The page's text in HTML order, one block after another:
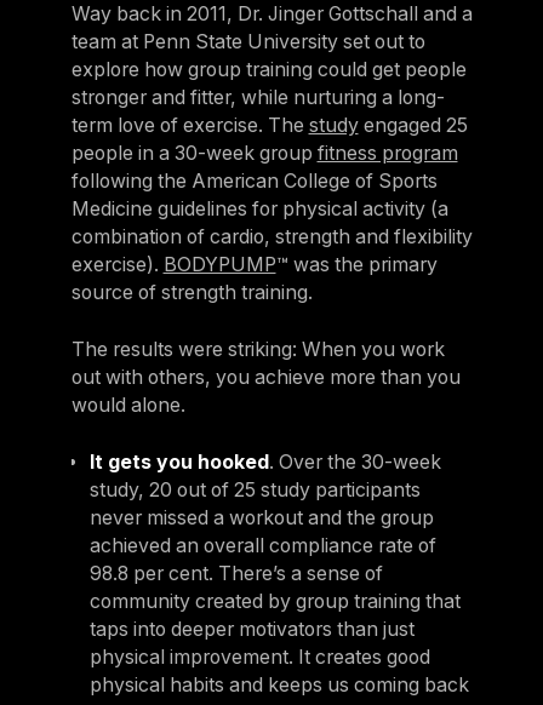
Way back in 2011, Dr. Jinger Gottschall and a
team at Penn State University set out to
explore how group training could get people
stronger and fitter, while nurturing a long-
term love of exercise. The studyengaged 25
people in a 30-week group fitness program
following the American College of Sports
Medicine guidelines for physical activity (a
combination of cardio, strength and flexibility
exercise). BODYPUMP™ was the primary
source of strength training.
The results were striking: When you work
out with others, you achieve more than you
would alone.
It gets you hooked . Over the 30-week
study, 20 out of 25 study participants
never missed a workout and the group
achieved an overall compliance rate of
98.8 per cent. There’s a sense of
community created by group training that
taps into deeper motivators than just
physical improvement. It creates good
physical habits and keeps us coming back